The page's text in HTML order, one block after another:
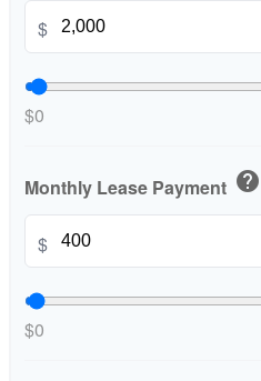
$
$0
Monthly Lease Payment help
$
$0